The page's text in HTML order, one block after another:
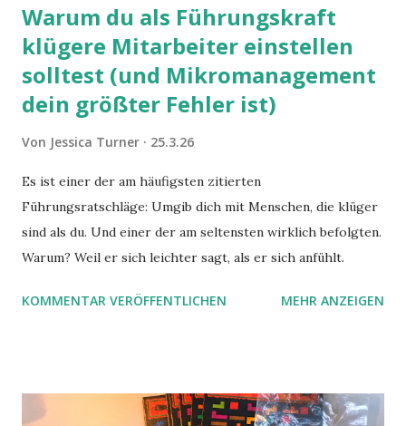
Warum du als Führungskraft
klügere Mitarbeiter einstellen
solltest (und Mikromanagement
dein größter Fehler ist)
Von Jessica Turner 25.3.26
Es ist einer der am häufigsten zitierten
Führungsratschläge: Umgib dich mit Menschen, die klüger
sind als du. Und einer der am seltensten wirklich befolgten.
Warum? Weil er sich leichter sagt, als er sich anfühlt.
KOMMENTAR VERÖFFENTLICHEN MEHR ANZEIGEN